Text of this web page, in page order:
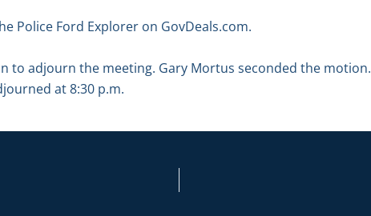
Police Ford Explorer on GovDeals.com.
to adjourn the meeting. Gary Mortus seconded the motion.
at 8:30 p.m.